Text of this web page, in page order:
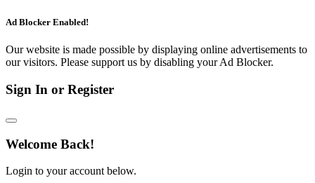
Ad Blocker Enabled!
Our website is made possible by displaying online advertisements to
our visitors. Please support us by disabling your Ad Blocker.
Sign In or Register
Welcome Back!
Login to your account below.